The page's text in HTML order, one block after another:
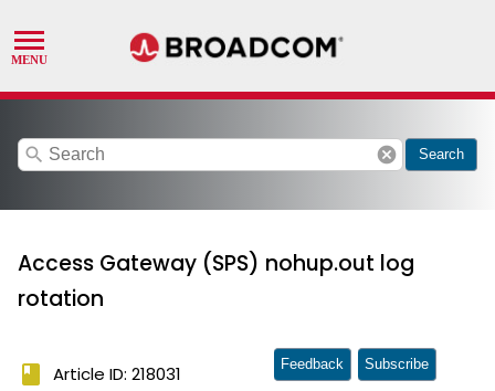
search cancel Search
Access Gateway (SPS) nohup.out log
rotation
book Article ID: 218031 Feedback Subscribe